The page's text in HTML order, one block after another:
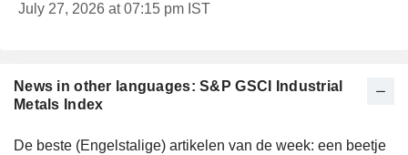
News in other languages: S&P GSCI Industrial
Metals Index
De beste (Engelstalige) artikelen van de week: een beetje
July 27, 2026 at 07:15 pm IST